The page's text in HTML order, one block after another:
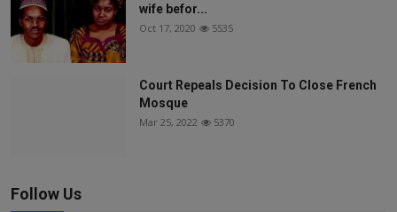
wife befor...
Oct 17, 2020 5535
Court Repeals Decision To Close French
Mosque
Mar 25, 2022 5370
Follow Us